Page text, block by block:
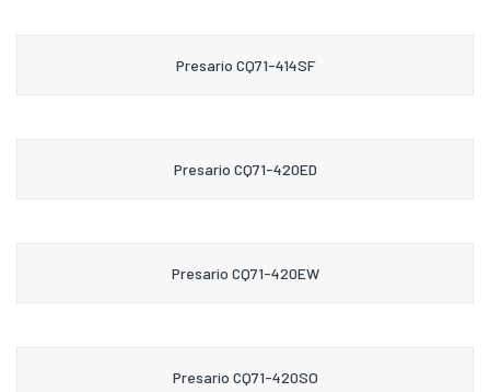
Presario CQ71-414SF
Presario CQ71-420ED
Presario CQ71-420EW
Presario CQ71-420SO